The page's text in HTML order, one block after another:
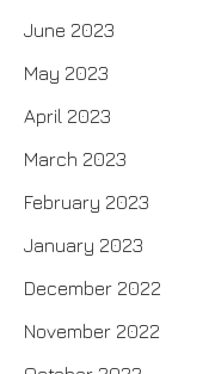
June 2023
May 2023
April 2023
March 2023
February 2023
January 2023
December 2022
November 2022